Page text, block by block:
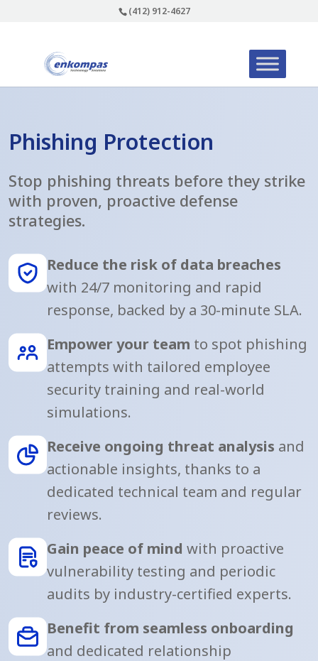
(412) 912-4627
Phishing Protection
Stop phishing threats before they strike
with proven, proactive defense
strategies.
Reduce the risk of data breaches
with 24/7 monitoring and rapid
response, backed by a 30-minute SLA.
Empower your team to spot phishing
attempts with tailored employee
security training and real-world
simulations.
Receive ongoing threat analysis and
actionable insights, thanks to a
dedicated technical team and regular
reviews.
Gain peace of mind with proactive
vulnerability testing and periodic
audits by industry-certified experts.
Benefit from seamless onboarding
and dedicated relationship